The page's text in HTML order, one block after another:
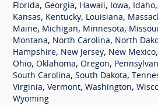
Florida, Georgia, Hawaii, Iowa, Idaho,
Kansas, Kentucky, Louisiana,
Maine, Michigan, Minnesota,
Montana, North Carolina, North
Hampshire, New Jersey, New Mexico,
Ohio, Oklahoma, Oregon,
South Carolina, South Dakota,
Virginia, Vermont, Washington,
Wyoming